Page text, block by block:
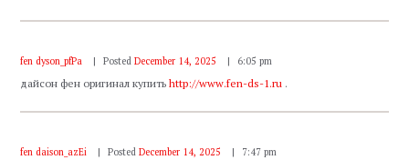
fen dyson_pfPa Posted December 14, 2025 6:05 pm
дайсон фен оригинал купитьhttp://www.fen-ds-1.ru .
fen daison_azEi Posted December 14, 2025 7:47 pm